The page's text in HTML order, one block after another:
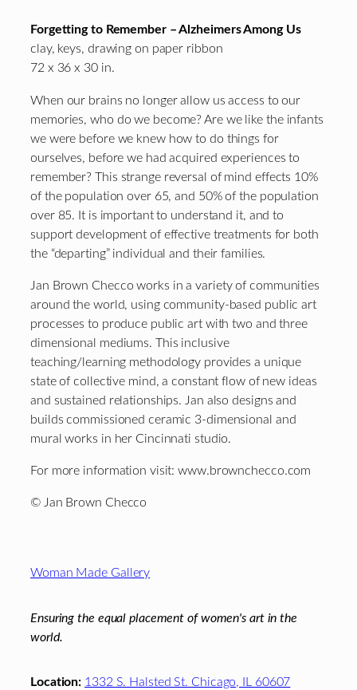
Forgetting to Remember – Alzheimers Among Us
clay, keys, drawing on paper ribbon
72 x 36 x 30 in.
When our brains no longer allow us access to our
memories, who do we become? Are we like the infants
we were before we knew how to do things for
ourselves, before we had acquired experiences to
remember? This strange reversal of mind effects 10%
of the population over 65, and 50% of the population
over 85. It is important to understand it, and to
support development of effective treatments for both
the “departing” individual and their families.
Jan Brown Checco works in a variety of communities
around the world, using community-based public art
processes to produce public art with two and three
dimensional mediums. This inclusive
teaching/learning methodology provides a unique
state of collective mind, a constant flow of new ideas
and sustained relationships. Jan also designs and
builds commissioned ceramic 3-dimensional and
mural works in her Cincinnati studio.
For more information visit: www.brownchecco.com
© Jan Brown Checco
Footer
Woman Made Gallery
Ensuring the equal placement of women's art in the
world.
Location: 1332 S. Halsted St. Chicago, IL 60607